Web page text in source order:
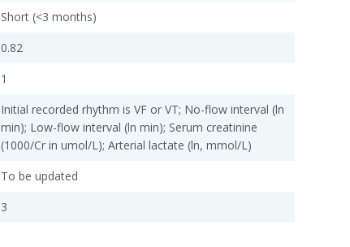
Short (<3 months)
0.82
1
Initial recorded rhythm is VF or VT; No-flow interval (ln
min); Low-flow interval (ln min); Serum creatinine
(1000/Cr in umol/L); Arterial lactate (ln, mmol/L)
To be updated
3